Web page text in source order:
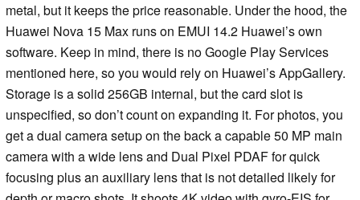
metal, but it keeps the price reasonable. Under the hood, the
Huawei Nova 15 Max runs on EMUI 14.2 Huawei’s own
software. Keep in mind, there is no Google Play Services
mentioned here, so you would rely on Huawei’s AppGallery.
Storage is a solid 256GB internal, but the card slot is
unspecified, so don’t count on expanding it. For photos, you
get a dual camera setup on the back a capable 50 MP main
camera with a wide lens and Dual Pixel PDAF for quick
focusing plus an auxiliary lens that is not detailed likely for